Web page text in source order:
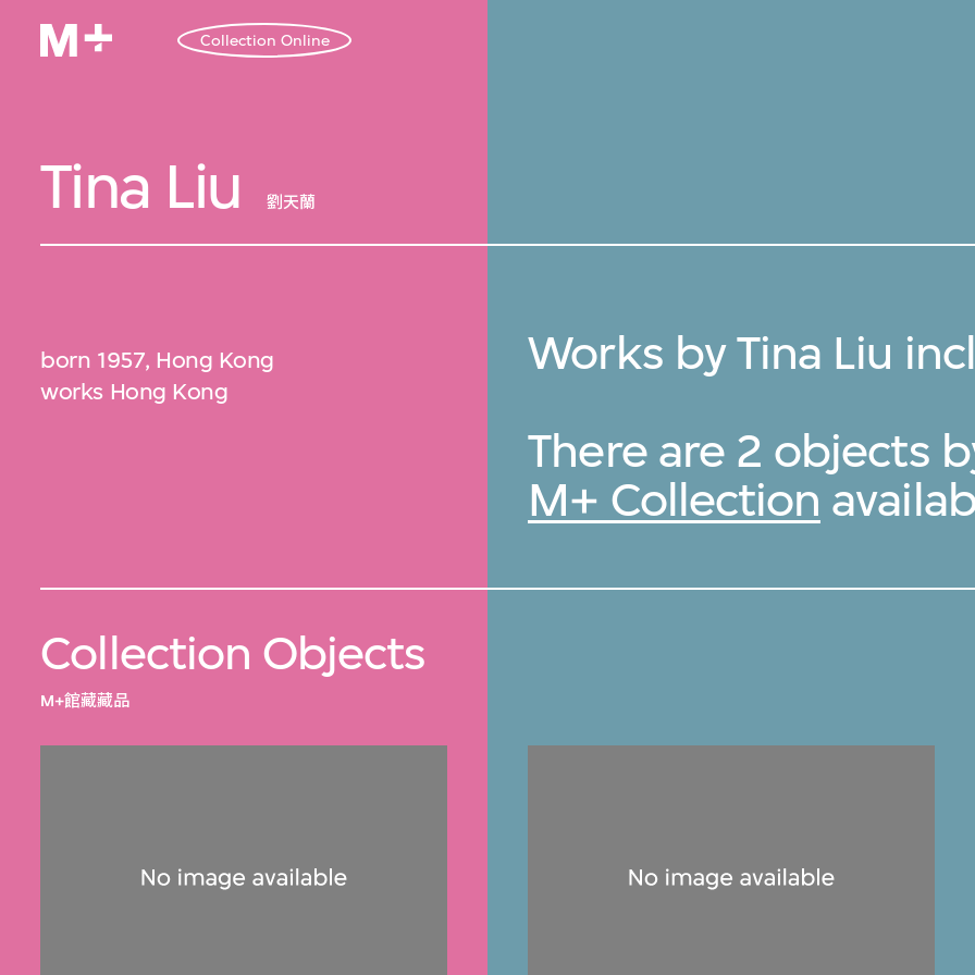
Collection Online
Tina Liu 劉天蘭
born 1957, Hong Kong
works Hong Kong
Works by Tina Liu
There are 2 objects
M+ Collection
Collection Objects
M+館藏藏品